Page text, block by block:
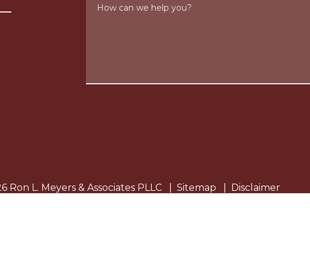
Ron L. Meyers & Associates PLLC Sitemap Disclaimer